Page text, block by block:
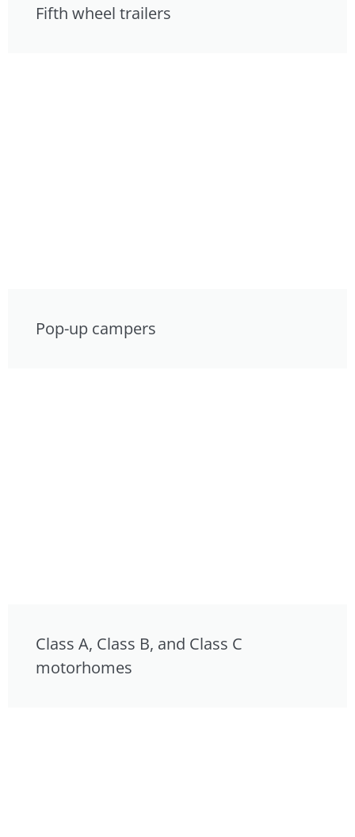
Fifth wheel trailers
Pop-up campers
Class A, Class B, and Class C
motorhomes